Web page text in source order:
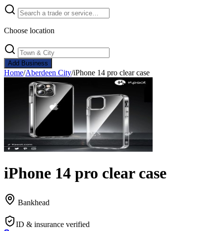
Choose location
Add Business
Home/Aberdeen City/iPhone 14 pro clear case
iPhone 14 pro clear case
Bankhead
ID & insurance verified